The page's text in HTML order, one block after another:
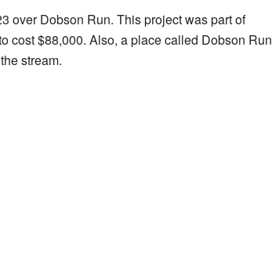
over Dobson Run. This project was part of
cost $88,000. Also, a place called Dobson Run
stream.